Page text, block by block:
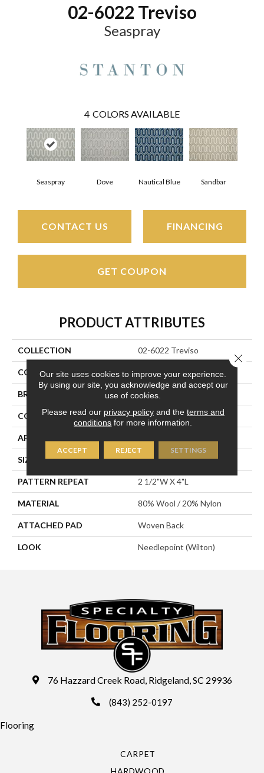
02-6022 Treviso
Seaspray
4 COLORS AVAILABLE
Seaspray Dove Nautical Blue Sandbar
CONTACT US FINANCING
GET COUPON
PRODUCT ATTRIBUTES
COLLECTION 02-6022 Treviso
COLOR White
BRAND Stanton
CONSTRUCTION Wilton Woven
APPLICATION
SIZE 13'2"
PATTERN REPEAT 2 1/2"W X 4"L
MATERIAL 80% Wool / 20% Nylon
ATTACHED PAD Woven Back
LOOK Needlepoint (Wilton)
76 Hazzard Creek Road, Ridgeland, SC 29936
(843) 252-0197
Flooring
CARPET
Our site uses cookies to improve your experience.
By using our site, you acknowledge and accept our
use of cookies.
Please read our privacy policyand the terms and
conditions for more information.
ACCEPT REJECT SETTINGS
Close